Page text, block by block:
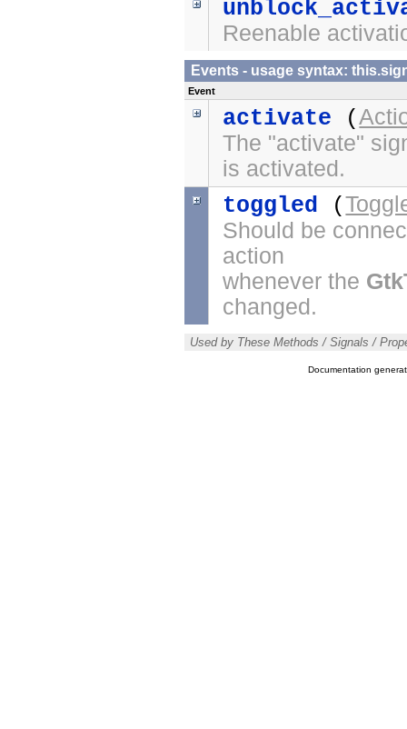
Reenable
Events - usage syntax:
Event
activate (
The "activate"
is activated.
toggled (
Should be
action
whenever the
changed.
Used by These Methods / Signals /
Documentation